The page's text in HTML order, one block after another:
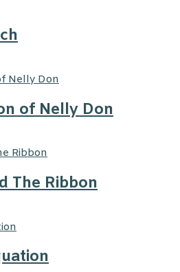
of Nelly Don
The Ribbon